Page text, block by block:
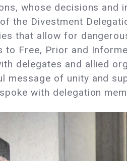
whose decisions and
the Divestment
that allow for
to Free, Prior and
delegates and allied
message of unity and
with delegation